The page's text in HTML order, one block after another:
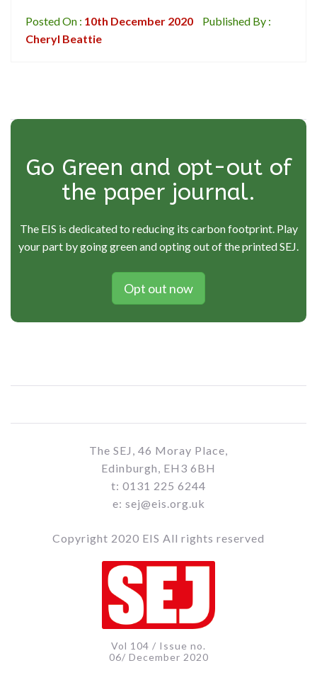
Posted On : 10th December 2020
Published By :
Cheryl Beattie
Go Green and opt-out of
the paper journal.
The EIS is dedicated to reducing its carbon footprint. Play
your part by going green and opting out of the printed SEJ.
Opt out now
The SEJ, 46 Moray Place,
Edinburgh, EH3 6BH
t: 0131 225 6244
e: sej@eis.org.uk
Copyright 2020 EIS All rights reserved
Vol 104 / Issue no.
06/ December 2020